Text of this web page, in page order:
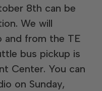
8th can be
We will
and from the TE
bus pickup is
Center. You can
on Sunday,